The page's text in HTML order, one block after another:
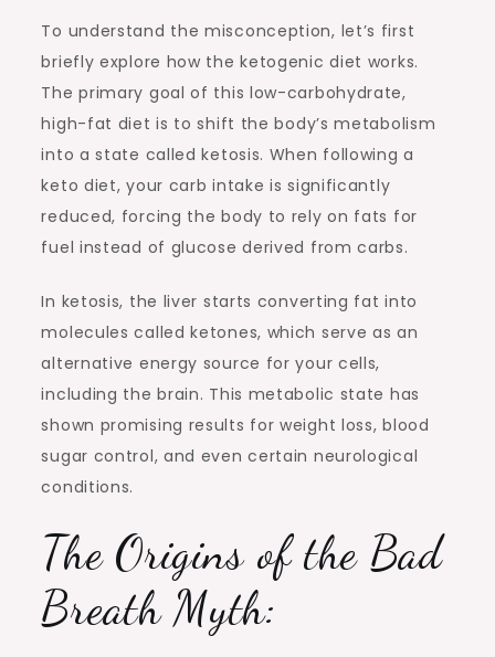
To understand the misconception, let’s first
briefly explore how the ketogenic diet works.
The primary goal of this low-carbohydrate,
high-fat diet is to shift the body’s metabolism
into a state called ketosis. When following a
keto diet, your carb intake is significantly
reduced, forcing the body to rely on fats for
fuel instead of glucose derived from carbs.
In ketosis, the liver starts converting fat into
molecules called ketones, which serve as an
alternative energy source for your cells,
including the brain. This metabolic state has
shown promising results for weight loss, blood
sugar control, and even certain neurological
conditions.
The Origins of the Bad
Breath Myth: